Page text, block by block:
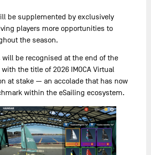
be supplemented by exclusively
players more opportunities to
the season.
will be recognised at the end of the
the title of 2026 IMOCA Virtual
at stake — an accolade that has now
within the eSailing ecosystem.